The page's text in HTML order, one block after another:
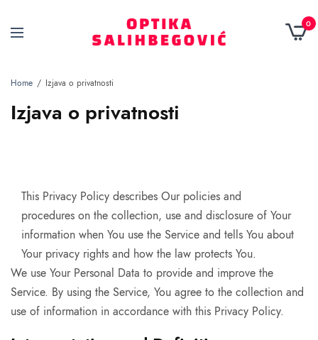
0
Home Izjava o privatnosti
Izjava o privatnosti
This Privacy Policy describes Our policies and
procedures on the collection, use and disclosure of Your
information when You use the Service and tells You about
Your privacy rights and how the law protects You.
We use Your Personal Data to provide and improve the
Service. By using the Service, You agree to the collection and
use of information in accordance with this Privacy Policy.